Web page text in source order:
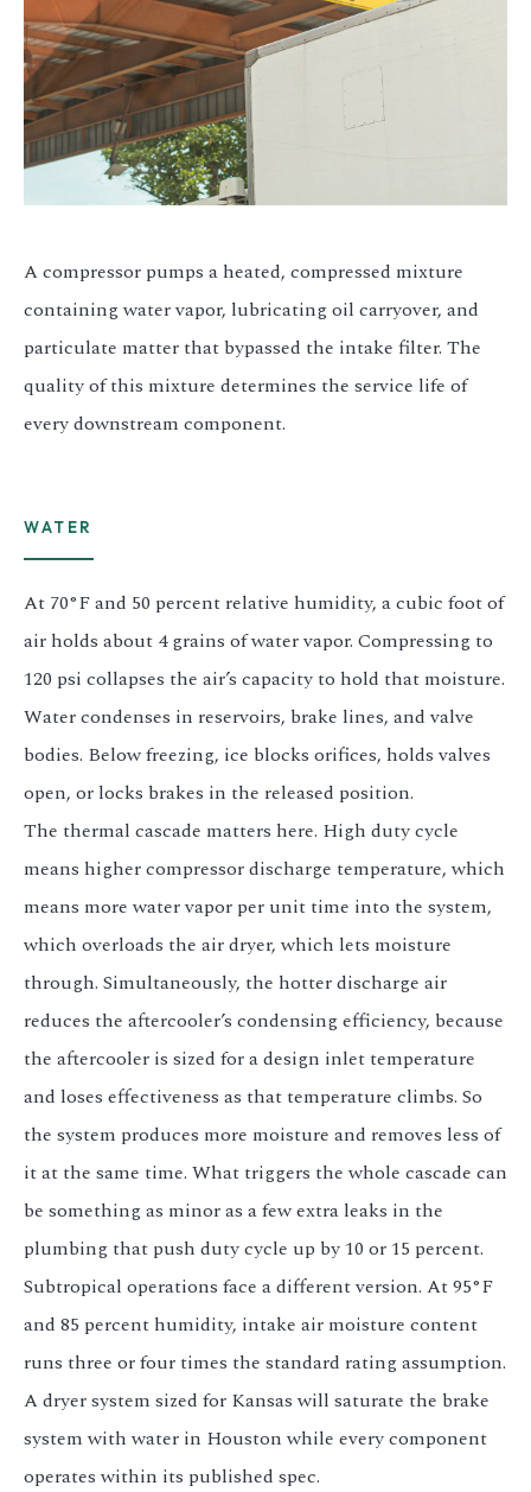
A compressor pumps a heated, compressed mixture
containing water vapor, lubricating oil carryover, and
particulate matter that bypassed the intake filter. The
quality of this mixture determines the service life of
every downstream component.
WATER
At 70°F and 50 percent relative humidity, a cubic foot of
air holds about 4 grains of water vapor. Compressing to
120 psi collapses the air’s capacity to hold that moisture.
Water condenses in reservoirs, brake lines, and valve
bodies. Below freezing, ice blocks orifices, holds valves
open, or locks brakes in the released position.
The thermal cascade matters here. High duty cycle
means higher compressor discharge temperature, which
means more water vapor per unit time into the system,
which overloads the air dryer, which lets moisture
through. Simultaneously, the hotter discharge air
reduces the aftercooler’s condensing efficiency, because
the aftercooler is sized for a design inlet temperature
and loses effectiveness as that temperature climbs. So
the system produces more moisture and removes less of
it at the same time. What triggers the whole cascade can
be something as minor as a few extra leaks in the
plumbing that push duty cycle up by 10 or 15 percent.
Subtropical operations face a different version. At 95°F
and 85 percent humidity, intake air moisture content
runs three or four times the standard rating assumption.
A dryer system sized for Kansas will saturate the brake
system with water in Houston while every component
operates within its published spec.